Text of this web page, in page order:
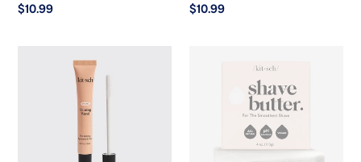
Regular
$10.99
Regular
$10.99